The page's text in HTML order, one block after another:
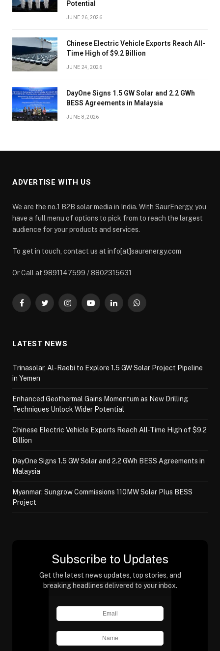
Potential
JUNE 26, 2026
Chinese Electric Vehicle Exports Reach All-
Time High of $9.2 Billion
JUNE 24, 2026
DayOne Signs 1.5 GW Solar and 2.2 GWh
BESS Agreements in Malaysia
JUNE 8, 2026
ADVERTISE WITH US
We are the no.1 B2B solar media in India. With SaurEnergy, you
have a full menu of options to pick from to reach the largest
audience for your products and services.
To get in touch, contact us at info[at]saurenergy.com
Or Call at 9891147599 / 8802315631
FacebookTwitterInstagramYouTubeLinkedInWhatsApp
LATEST NEWS
Trinasolar, Al-Raebi to Explore 1.5 GW Solar Project Pipeline
in Yemen
Enhanced Geothermal Gains Momentum as New Drilling
Techniques Unlock Wider Potential
Chinese Electric Vehicle Exports Reach All-Time High of $9.2
Billion
DayOne Signs 1.5 GW Solar and 2.2 GWh BESS Agreements in
Malaysia
Myanmar: Sungrow Commissions 110MW Solar Plus BESS
Project
Subscribe to Updates
Get the latest news updates, top stories, and
breaking headlines delivered to your inbox.